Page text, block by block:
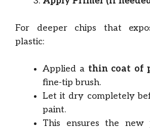
For deeper chips that
plastic:
Applied a thin coat of
fine-tip brush.
Let it dry completely
paint.
This ensures the new